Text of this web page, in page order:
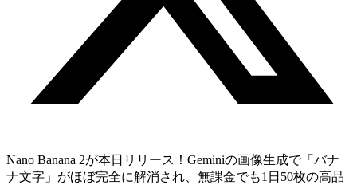
Nano Banana 2が本日リリース！Geminiの画像生成で「バナ
ナ文字」がほぼ完全に解消され、無課金でも1日50枚の高品